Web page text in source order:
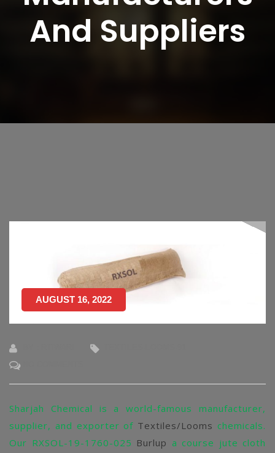
And Suppliers
AUGUST 16, 2022
Sharjah Chemical is a world-famous manufacturer,
supplier, and exporter of Textiles/Looms chemicals.
Our RXSOL-19-1760-025 Burlup a course jute cloth